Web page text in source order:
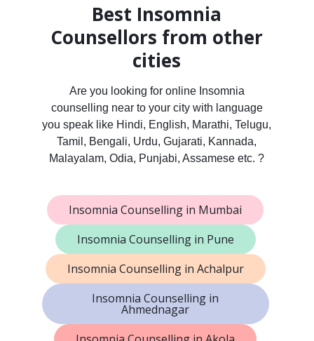
Best Insomnia
Counsellors from other
cities
Are you looking for online Insomnia
counselling near to your city with language
you speak like Hindi, English, Marathi, Telugu,
Tamil, Bengali, Urdu, Gujarati, Kannada,
Malayalam, Odia, Punjabi, Assamese etc. ?
Insomnia Counselling in Mumbai
Insomnia Counselling in Pune
Insomnia Counselling in Achalpur
Insomnia Counselling in
Ahmednagar